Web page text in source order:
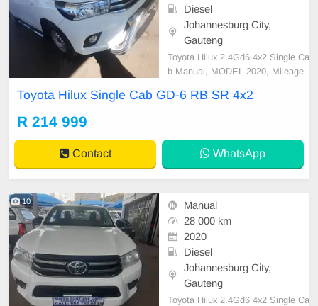
Diesel
Johannesburg City,
Gauteng
Toyota Hilux 2.4Gd6 4x2 Single Ca
b Manual, MODEL 2020, Mileage
BS, Airbags, Bluetooth, Central Lo
ws, Leather Interior, Multi-Function
al Steering Wheel, Na
Toyota Hilux Single Cab GD-6 RB SR 4x2
R 214 999
Contact WhatsApp
10
Manual
28 000 km
2020
Diesel
Johannesburg City,
Gauteng
Toyota Hilux 2.4Gd6 4x2 Single Ca